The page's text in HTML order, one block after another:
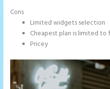
Cons
Limited widgets selection
Cheapest plan is limited
Pricey